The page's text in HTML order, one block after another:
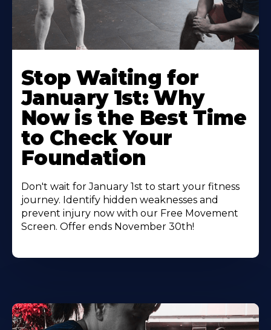
Stop Waiting for
January 1st: Why
Now is the Best Time
to Check Your
Foundation
Don't wait for January 1st to start your fitness
journey. Identify hidden weaknesses and
prevent injury now with our Free Movement
Screen. Offer ends November 30th!